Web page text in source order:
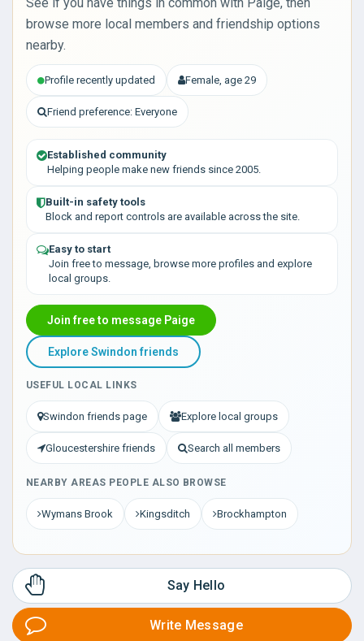
browse more local members and friendship options
nearby.
Profile recently updated Female, age 29
Friend preference: Everyone
Established community
Helping people make new friends since 2005.
Built-in safety tools
Block and report controls are available across the site.
Easy to start
Join free to message, browse more profiles and explore
local groups.
Join free to message Paige
Explore Swindon friends
USEFUL LOCAL LINKS
Swindon friends page Explore local groups
Gloucestershire friends Search all members
NEARBY AREAS PEOPLE ALSO BROWSE
Wymans Brook Kingsditch Brockhampton
Say Hello
Write Message